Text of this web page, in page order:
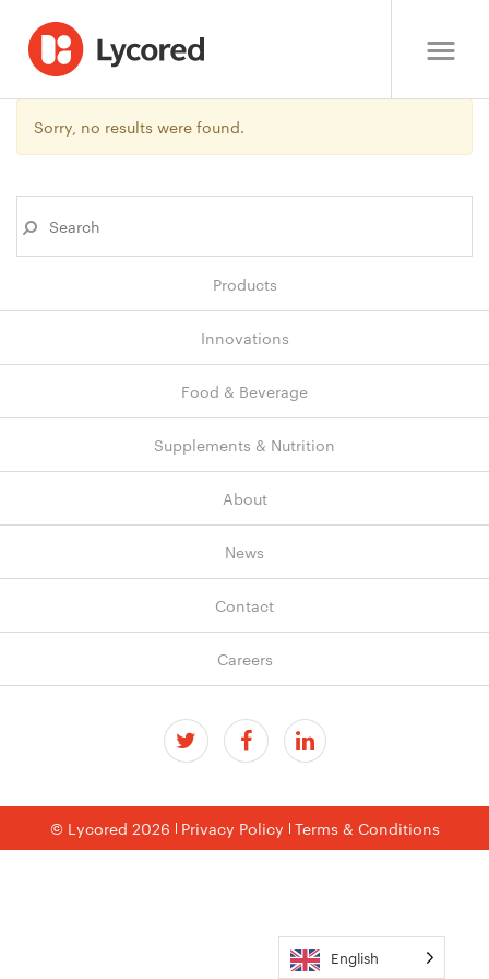
Sorry, no results were found.
Products
Innovations
Food & Beverage
Supplements & Nutrition
About
News
Contact
Careers
© Lycored 2026 Privacy Policy Terms & Conditions
English